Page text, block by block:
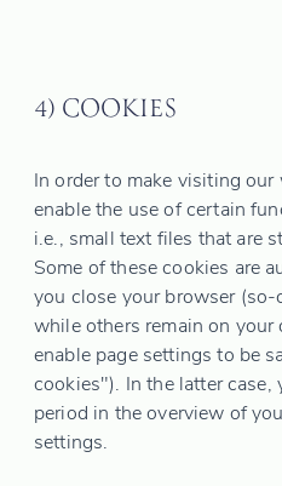
4) COOKIES
In order to make visiting
enable the use of certain
i.e., small text files that are
Some of these cookies are
you close your browser
while others remain on your
enable page settings to be
cookies"). In the latter case,
period in the overview of
settings.